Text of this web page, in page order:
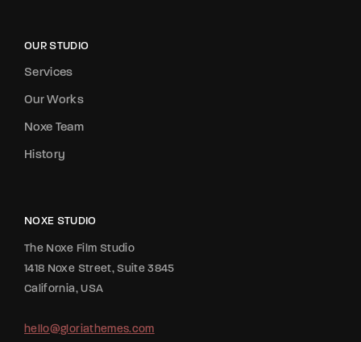
OUR STUDIO
Services
Our Works
Noxe Team
History
NOXE STUDIO
The Noxe Film Studio
1418 Noxe Street, Suite 3845
California, USA
hello@gloriathemes.com